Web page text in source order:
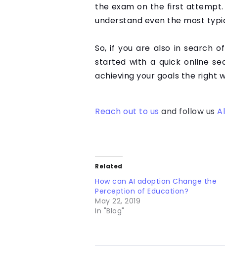
the exam on the first
understand even the most
So, if you are also in search
started with a quick online
achieving your goals the right
Reach out to us and follow us
Related
How can AI adoption Change the
Perception of Education?
May 22, 2019
In "Blog"